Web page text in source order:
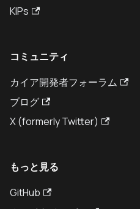
KIPs
コミュニティ
カイア開発者フォーラム
ブログ
X (formerly Twitter)
もっと見る
GitHub